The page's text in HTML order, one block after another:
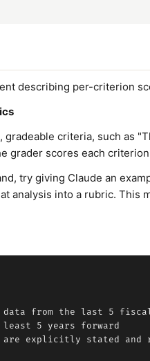
describing per-criterion
criteria, such as
grader scores each
try giving Claude an
analysis into a rubric.
data from the last 5
5 years forward
are explicitly stated and